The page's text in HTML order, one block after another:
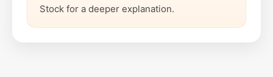
Stock for a deeper explanation.